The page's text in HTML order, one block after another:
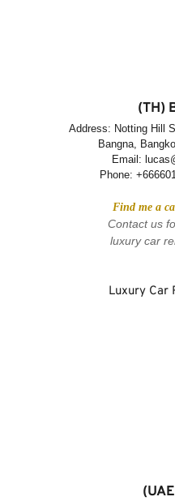
(TH)
Address: Notting Hill
Bangna,
Email:
Phone:
Find me a
Contact us
luxury car
Luxury Car